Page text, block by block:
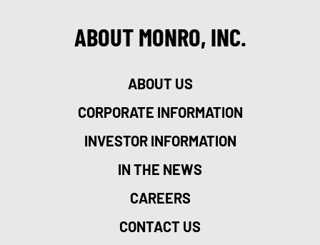
ABOUT MONRO, INC.
ABOUT US
CORPORATE INFORMATION
INVESTOR INFORMATION
IN THE NEWS
CAREERS
CONTACT US